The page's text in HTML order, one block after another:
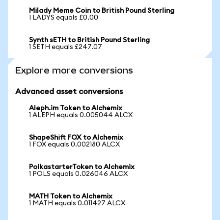
Milady Meme Coin to British Pound Sterling
1 LADYS equals £0.00
Synth sETH to British Pound Sterling
1 SETH equals £247.07
Explore more conversions
Advanced asset conversions
Aleph.im Token to Alchemix
1 ALEPH equals 0.005044 ALCX
ShapeShift FOX to Alchemix
1 FOX equals 0.002180 ALCX
PolkastarterToken to Alchemix
1 POLS equals 0.026046 ALCX
MATH Token to Alchemix
1 MATH equals 0.011427 ALCX